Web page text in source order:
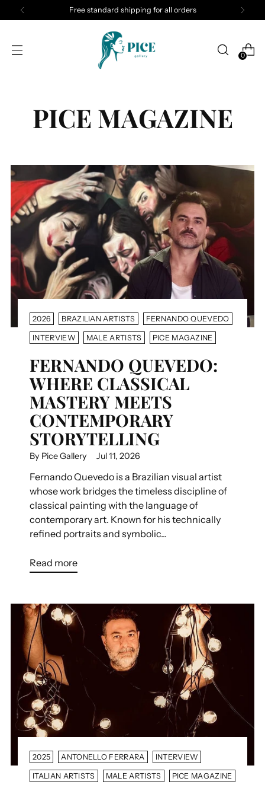
Free standard shipping for all orders
0
PICE MAGAZINE
2026 BRAZILIAN ARTISTS FERNANDO QUEVEDO
INTERVIEW MALE ARTISTS PICE MAGAZINE
FERNANDO QUEVEDO:
WHERE CLASSICAL
MASTERY MEETS
CONTEMPORARY
STORYTELLING
By Pice Gallery Jul 11, 2026
Fernando Quevedo is a Brazilian visual artist
whose work bridges the timeless discipline of
classical painting with the language of
contemporary art. Known for his technically
refined portraits and symbolic...
Read more
2025 ANTONELLO FERRARA INTERVIEW
ITALIAN ARTISTS MALE ARTISTS PICE MAGAZINE